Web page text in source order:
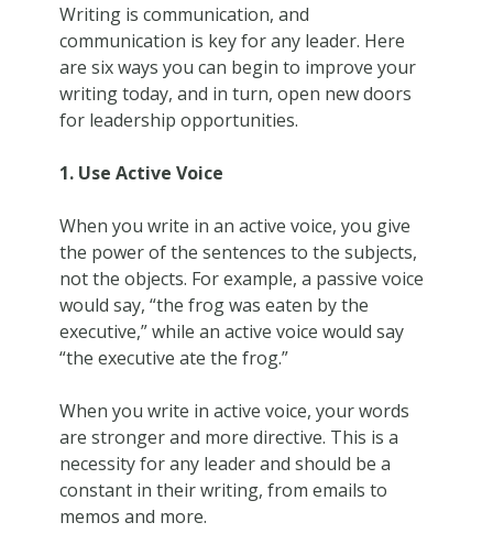
Writing is communication, and
communication is key for any leader. Here
are six ways you can begin to improve your
writing today, and in turn, open new doors
for leadership opportunities.
1. Use Active Voice
When you write in an active voice, you give
the power of the sentences to the subjects,
not the objects. For example, a passive voice
would say, “the frog was eaten by the
executive,” while an active voice would say
“the executive ate the frog.”
When you write in active voice, your words
are stronger and more directive. This is a
necessity for any leader and should be a
constant in their writing, from emails to
memos and more.